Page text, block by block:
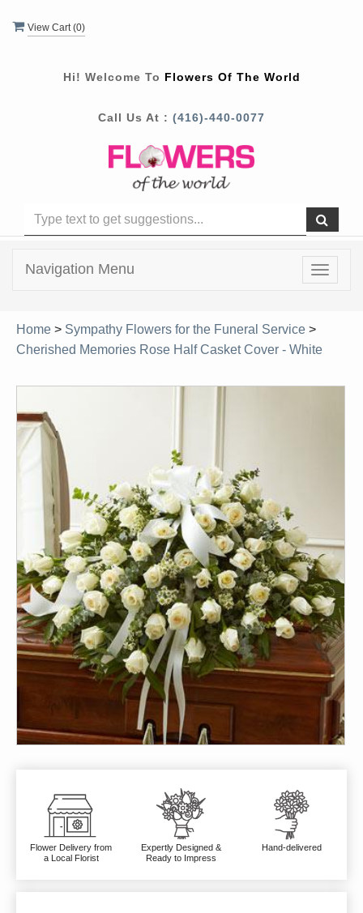
View Cart (0)
Hi! Welcome To Flowers Of The World
Call Us At : (416)-440-0077
Toggle
Navigation Menu
Home > Sympathy Flowers for the Funeral Service >
Cherished Memories Rose Half Casket Cover - White
Flower Delivery from
a Local Florist
Expertly Designed &
Ready to Impress
Hand-delivered